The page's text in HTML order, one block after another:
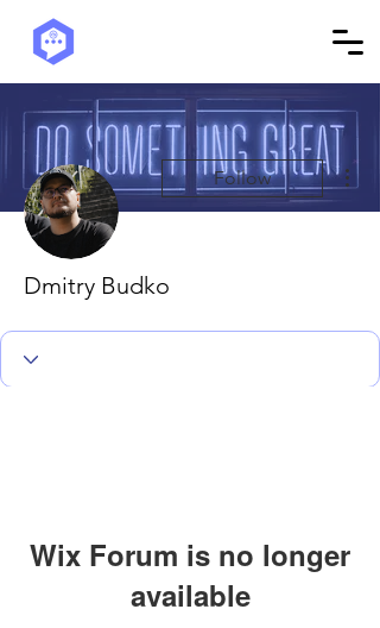
Follow
Dmitry Budko
Wix Forum is no longer
available